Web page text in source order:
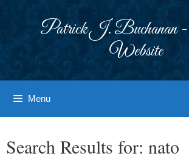
Patrick J. Buchanan -
Website
Menu
Search Results for: nato